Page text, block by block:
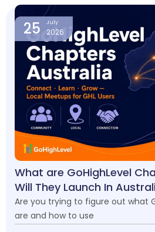
25 July
2026
What are GoHighLevel
Will They Launch In
Are you trying to figure out what
are and how to use